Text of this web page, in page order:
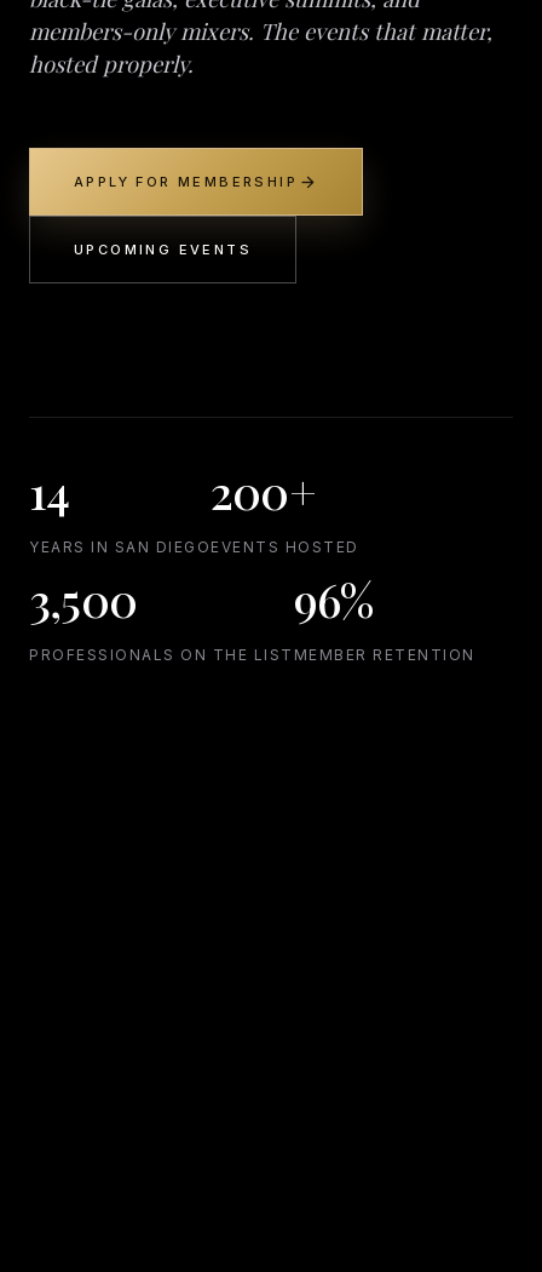
members-only mixers. The events that matter,
hosted properly.
APPLY FOR MEMBERSHIP arrow_forward
UPCOMING EVENTS
14
YEARS IN SAN DIEGO
200+
EVENTS HOSTED
3,500
PROFESSIONALS ON THE LIST
96%
MEMBER RETENTION